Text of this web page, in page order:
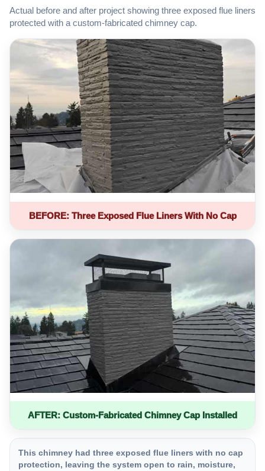
Actual before and after project showing three exposed flue liners
protected with a custom-fabricated chimney cap.
BEFORE: Three Exposed Flue Liners With No Cap
AFTER: Custom-Fabricated Chimney Cap Installed
This chimney had three exposed flue liners with no cap
protection, leaving the system open to rain, moisture,